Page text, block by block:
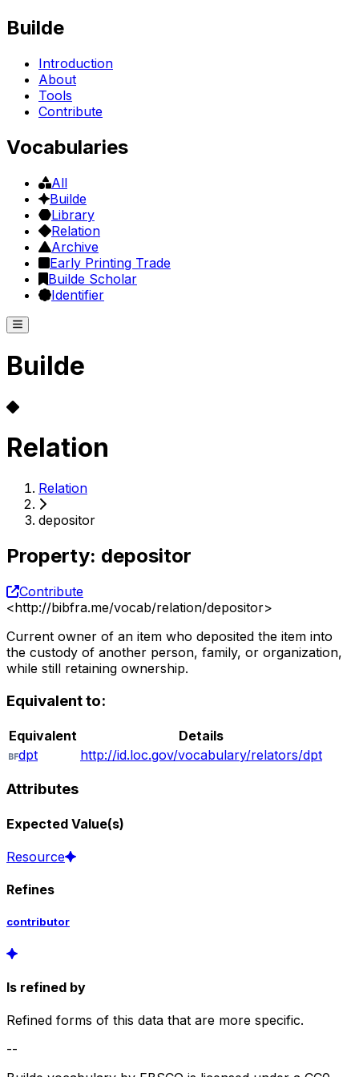
Builde
Introduction
About
Tools
Contribute
Vocabularies
All
Builde
Library
Relation
Archive
Early Printing Trade
Builde Scholar
Identifier
Builde
Relation
Relation
depositor
Property: depositor
Contribute
<http://bibfra.me/vocab/relation/depositor>
Current owner of an item who deposited the item into
the custody of another person, family, or organization,
while still retaining ownership.
Equivalent to:
Equivalent
Details
dpt
http://id.loc.gov/vocabulary/relators/dpt
Attributes
Expected Value(s)
Resource
Refines
contributor
Is refined by
Refined forms of this data that are more specific.
--